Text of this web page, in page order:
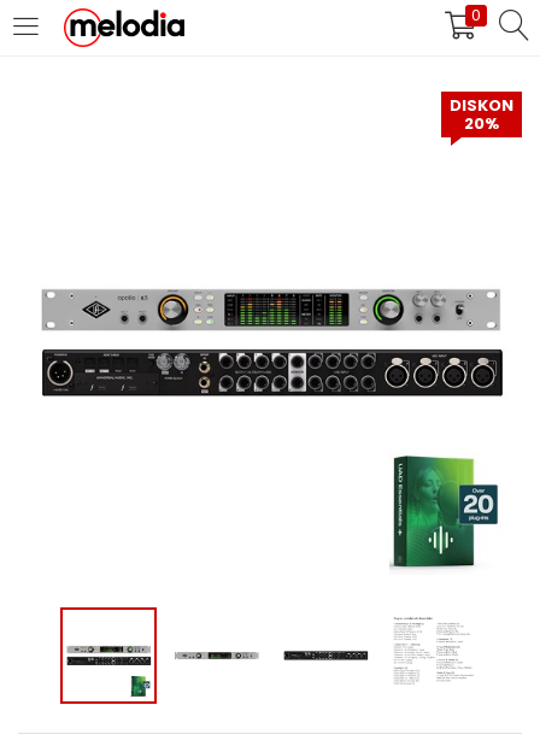
0
MASUK DAFTAR
Masuk
Lupa Password Anda?
Masuk/Daftar dengan Google
DISKON
20%